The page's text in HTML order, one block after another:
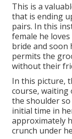
This is a
that is ending
pairs. In this
female he
bride and soon
permits the
without their
In this picture,
course,
the shoulder
initial time in
approximately
crunch under